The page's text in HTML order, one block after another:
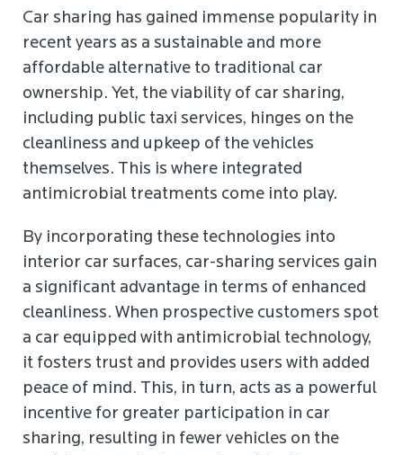
Car sharing has gained immense popularity in
recent years as a sustainable and more
affordable alternative to traditional car
ownership. Yet, the viability of car sharing,
including public taxi services, hinges on the
cleanliness and upkeep of the vehicles
themselves. This is where integrated
antimicrobial treatments come into play.
By incorporating these technologies into
interior car surfaces, car-sharing services gain
a significant advantage in terms of enhanced
cleanliness. When prospective customers spot
a car equipped with antimicrobial technology,
it fosters trust and provides users with added
peace of mind. This, in turn, acts as a powerful
incentive for greater participation in car
sharing, resulting in fewer vehicles on the